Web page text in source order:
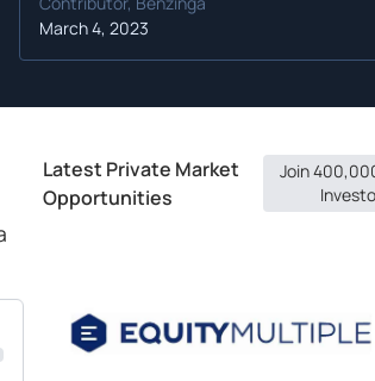
March 4, 2023
Latest Private Market
Opportunities
Join